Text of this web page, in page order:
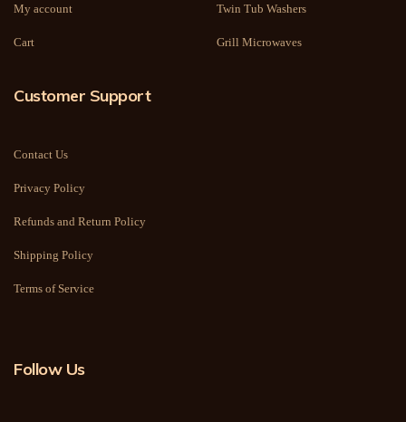
My account
Cart
Twin Tub Washers
Grill Microwaves
Customer Support
Contact Us
Privacy Policy
Refunds and Return Policy
Shipping Policy
Terms of Service
Follow Us